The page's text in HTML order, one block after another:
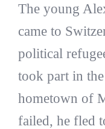
The young
came to
political
took part in
hometown of
failed, he fled